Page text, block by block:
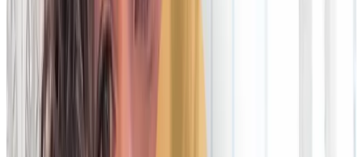
Top complaints about on-premise
reconciliation tech
Watch on LinkedIn